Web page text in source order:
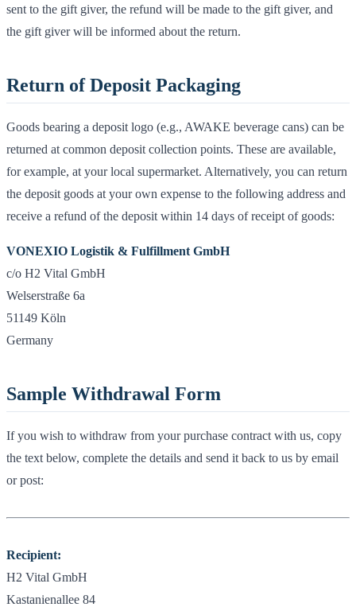
sent to the gift giver, the refund will be made to the gift giver, and
the gift giver will be informed about the return.
Return of Deposit Packaging
Goods bearing a deposit logo (e.g., AWAKE beverage cans) can be
returned at common deposit collection points. These are available,
for example, at your local supermarket. Alternatively, you can return
the deposit goods at your own expense to the following address and
receive a refund of the deposit within 14 days of receipt of goods:
VONEXIO Logistik & Fulfillment GmbH
c/o H2 Vital GmbH
Welserstraße 6a
51149 Köln
Germany
Sample Withdrawal Form
If you wish to withdraw from your purchase contract with us, copy
the text below, complete the details and send it back to us by email
or post:
Recipient:
H2 Vital GmbH
Kastanienallee 84